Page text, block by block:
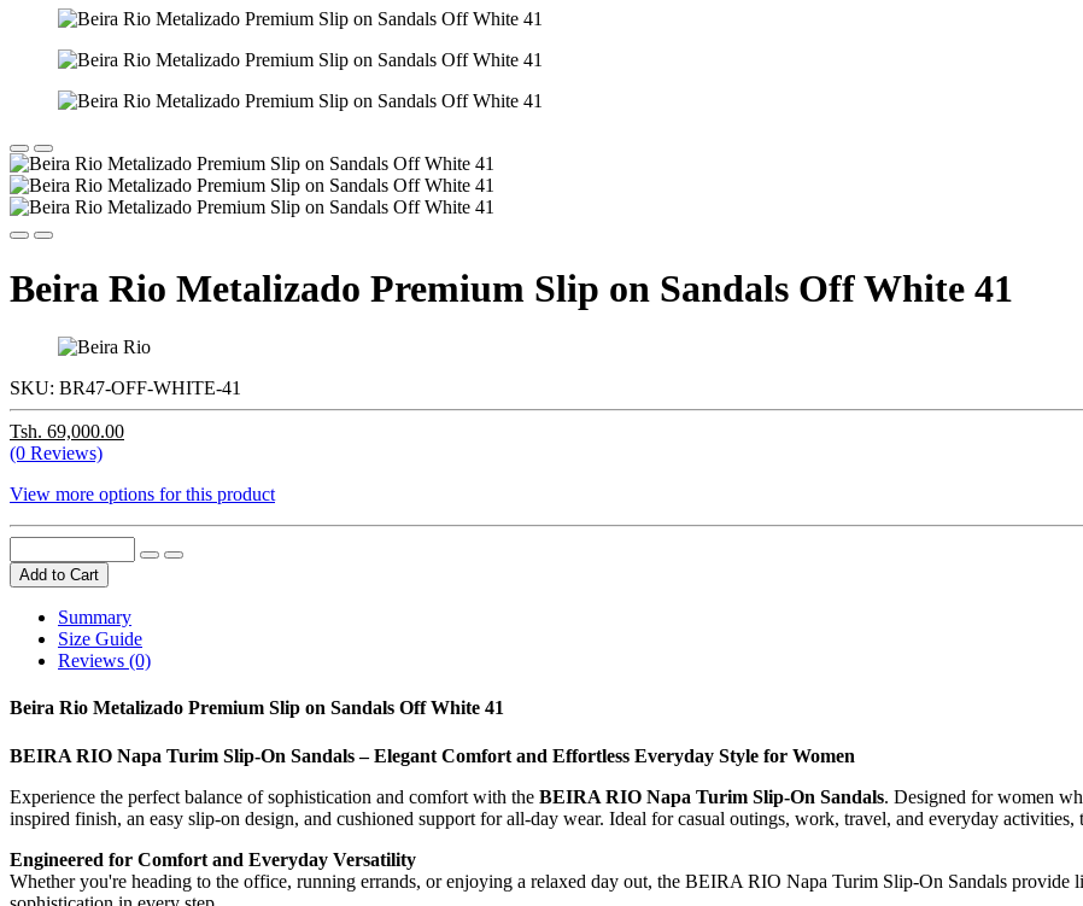
Beira Rio Metalizado Premium Slip on Sandals Off White 41
SKU: BR47-OFF-WHITE-41
Tsh. 69,000.00
(0 Reviews)
View more options for this product
Add to Cart
Summary
Size Guide
Reviews (0)
Beira Rio Metalizado Premium Slip on Sandals Off White 41
BEIRA RIO Napa Turim Slip-On Sandals – Elegant Comfort and Effortless Everyday Style for Women
Experience the perfect balance of sophistication and comfort with the BEIRA RIO Napa Turim Slip-On Sandals. Designed for women
inspired finish, an easy slip-on design, and cushioned support for all-day wear. Ideal for casual outings, work, travel, and everyday
Engineered for Comfort and Everyday Versatility
Whether you're heading to the office, running errands, or enjoying a relaxed day out, the BEIRA RIO Napa Turim Slip-On Sandals